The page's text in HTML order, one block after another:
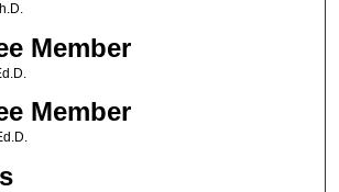
Member
Member